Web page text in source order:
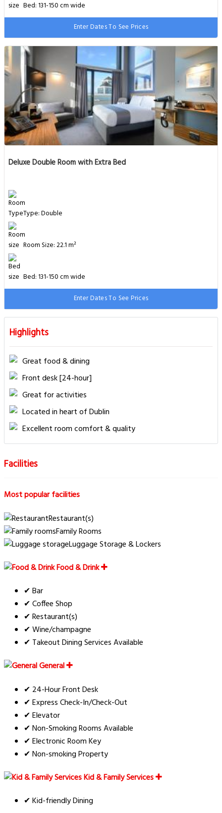
Bed: 131-150 cm wide
Enter Dates To See Prices
Deluxe Double Room with Extra Bed
Type: Double
Room Size: 22.1 m²
Bed: 131-150 cm wide
Enter Dates To See Prices
Highlights
Great food & dining
Front desk [24-hour]
Great for activities
Located in heart of Dublin
Excellent room comfort & quality
Facilities
Most popular facilities
Restaurant(s)
Family Rooms
Luggage Storage & Lockers
Food & Drink
✔ Bar
✔ Coffee Shop
✔ Restaurant(s)
✔ Wine/champagne
✔ Takeout Dining Services Available
General
✔ 24-Hour Front Desk
✔ Express Check-In/Check-Out
✔ Elevator
✔ Non-Smoking Rooms Available
✔ Electronic Room Key
✔ Non-smoking Property
Kid & Family Services
✔ Kid-friendly Dining